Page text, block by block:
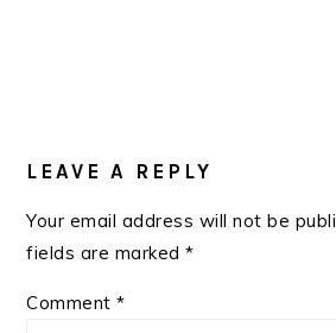
INTERACTIONS
LEAVE A REPLY
Your email address will not be
fields are marked*
Comment*